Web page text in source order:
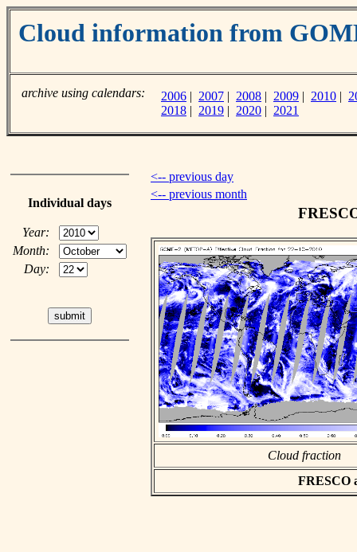
Cloud information from
archive using calendars: 2006 | 2007 | 2008 | 2009 | 2010 |
2018 | 2019 | 2020 | 2021
Individual days
Year:
Month:
Day:
<-- previous day
<-- previous month
Cloud fraction
FRESCO